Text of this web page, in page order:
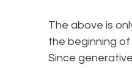
The above is
the beginning
Since